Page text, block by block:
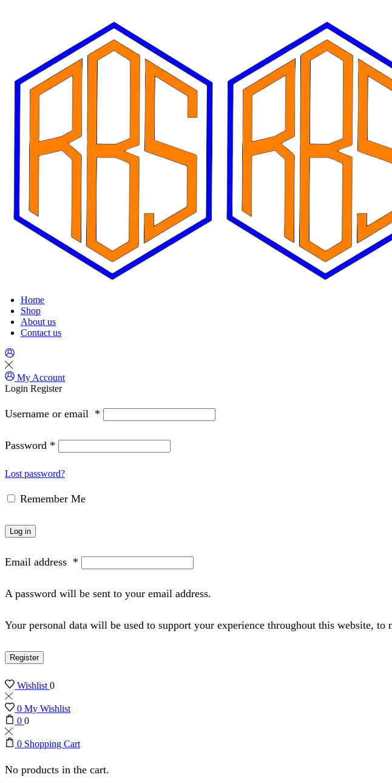
Home
Shop
About us
Contact us
My Account
Login Register
Username or email *
Password *
Lost password?
Remember Me
Log in
Email address *
A password will be sent to your email address.
Your personal data will be used to support your experience throughout this website,
Register
Wishlist0
0 My Wishlist
0 0
0 Shopping Cart
No products in the cart.